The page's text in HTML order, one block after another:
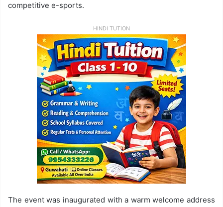
competitive e-sports.
HINDI TUTION
The event was inaugurated with a warm welcome address